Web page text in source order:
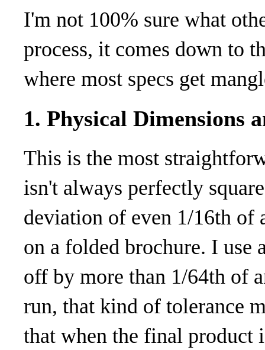
I'm not 100% sure what
process, it comes down to
where most specs get
1. Physical Dimensions
This is the most
isn't always perfectly
deviation of even 1/16th of
on a folded brochure. I use
off by more than 1/64th of
run, that kind of tolerance
that when the final product